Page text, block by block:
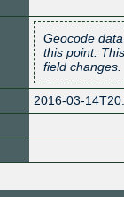
Geocode
this point.
field changes.
2016-03-